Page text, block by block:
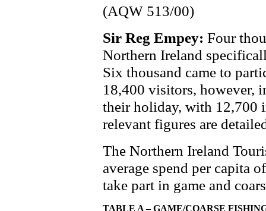
(AQW 513/00)
Sir Reg Empey: Four
Northern Ireland
Six thousand came to
18,400 visitors, however,
their holiday, with 12,700
relevant figures are
The Northern Ireland
average spend per capita
take part in game and
TABLE A – GAME/COARSE